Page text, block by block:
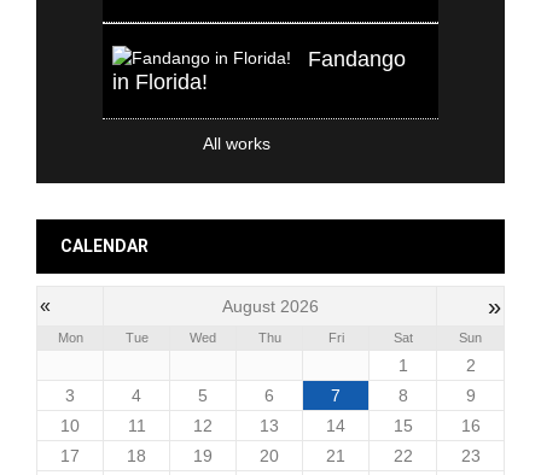
Fandango
in Florida!
All works
CALENDAR
« August 2026 »
Mon Tue Wed Thu Fri Sat Sun
1
2
3
4 5 6 7 8
9
10
11 12 13 14 15
16
17
18 19 20 21 22
23